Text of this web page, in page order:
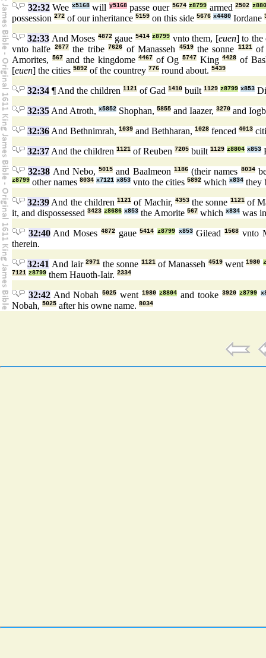
32:32Wee x5168will y5168passe ouer 5674 z8799 armed2502
possession 272 of our inheritance 5159 on this side 5676 x4480 Iordane
32:33 And Moses 4872gaue 5414 z8799 vnto them, [euen] to
vnto halfe
2677the tribe7626 of Manasseh 4519the sonne 1121of
Amorites,
567and the kingdome4467 of Og5747 King4428 of
[euen] the cities 5892 of the countrey 776 round about. 5439
32:34 ¶ And the children 1121 of Gad 1410 built 1129 z8799 x853
32:35 And Atroth, x5852 Shophan, 5855 and Iaazer, 3270 and
32:36 And Bethnimrah, 1039 and Bethharan, 1028 fenced 4013
32:37 And the children 1121 of Reuben 7205 built 1129 z8804 x853
32:38 And Nebo,5015 and Baalmeon 1186(their names 8034
z8799 other names 8034 x7121 x853 vnto the cities 5892 which x834 they
32:39 And the children1121 of Machir, 4353the sonne 1121of
it, and dispossessed 3423 z8686 x853 the Amorite 567 which x834 was
32:40And Moses 4872gaue5414 z8799 x853Gilead1568 vnto
therein.
32:41 And Iair2971 the sonne 1121of Manasseh 4519went1980
7121 z8799 them Hauoth-Iair. 2334
32:42And Nobah 5025 went 1980 z8804 and tooke 3920 z8799
Nobah, 5025 after his owne name. 8034